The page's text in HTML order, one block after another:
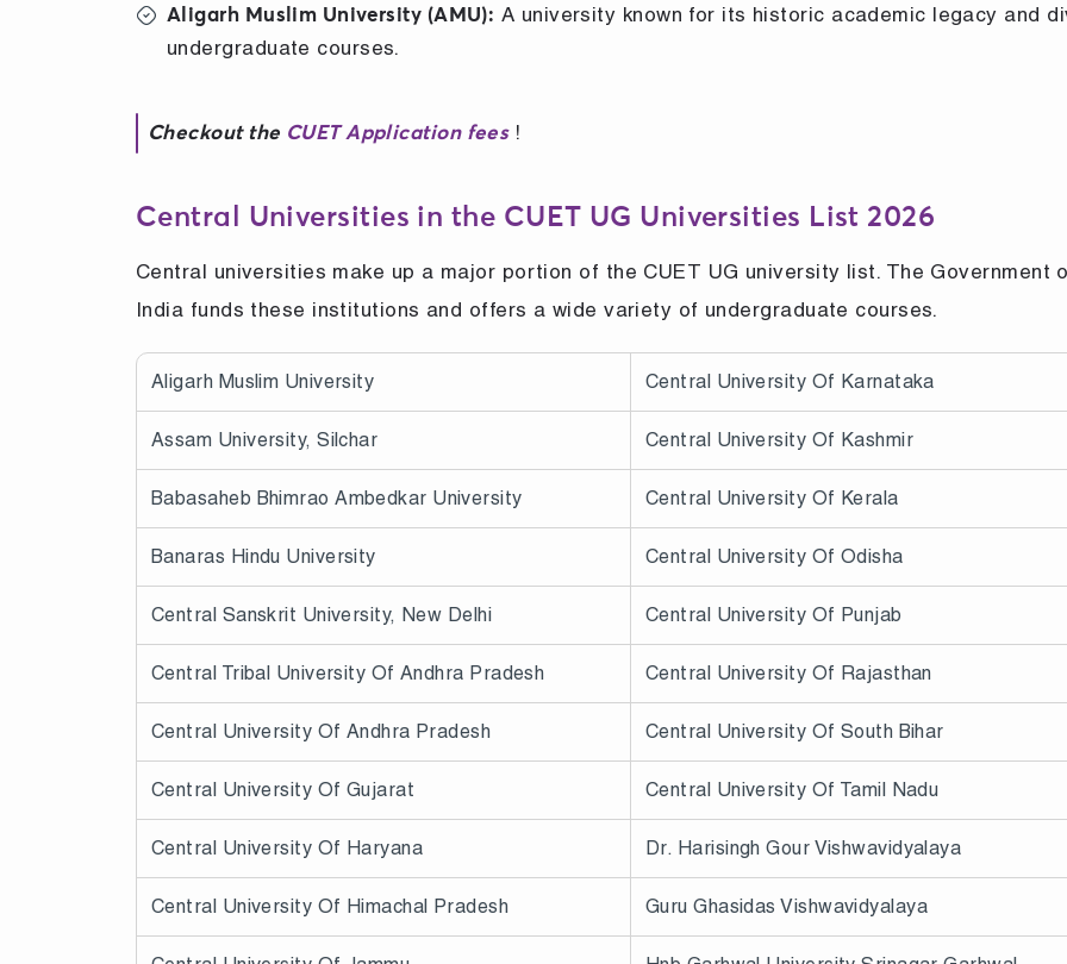
Aligarh Muslim University (AMU): A university known for its historic academic legacy and
undergraduate courses.
Checkout the CUET Application fees !
Central Universities in the CUET UG Universities List 2026
Central universities make up a major portion of the CUET UG university list. The Government
India funds these institutions and offers a wide variety of undergraduate courses.
Aligarh Muslim University Central University Of Karnataka
Assam University, Silchar Central University Of Kashmir
Babasaheb Bhimrao Ambedkar University Central University Of Kerala
Banaras Hindu University Central University Of Odisha
Central Sanskrit University, New Delhi Central University Of Punjab
Central Tribal University Of Andhra Pradesh Central University Of Rajasthan
Central University Of Andhra Pradesh Central University Of South Bihar
Central University Of Gujarat Central University Of Tamil Nadu
Central University Of Haryana Dr. Harisingh Gour Vishwavidyalaya
Central University Of Himachal Pradesh Guru Ghasidas Vishwavidyalaya